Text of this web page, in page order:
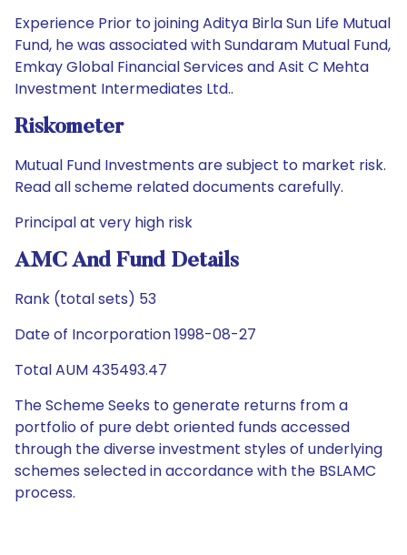
Experience Prior to joining Aditya Birla Sun Life Mutual
Fund, he was associated with Sundaram Mutual Fund,
Emkay Global Financial Services and Asit C Mehta
Investment Intermediates Ltd..
Riskometer
Mutual Fund Investments are subject to market risk.
Read all scheme related documents carefully.
Principal at very high risk
AMC And Fund Details
Rank (total sets) 53
Date of Incorporation 1998-08-27
Total AUM 435493.47
The Scheme Seeks to generate returns from a
portfolio of pure debt oriented funds accessed
through the diverse investment styles of underlying
schemes selected in accordance with the BSLAMC
process.